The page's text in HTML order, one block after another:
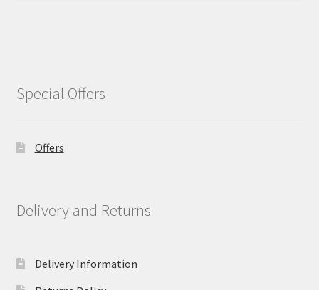
Special Offers
Offers
Delivery and Returns
Delivery Information